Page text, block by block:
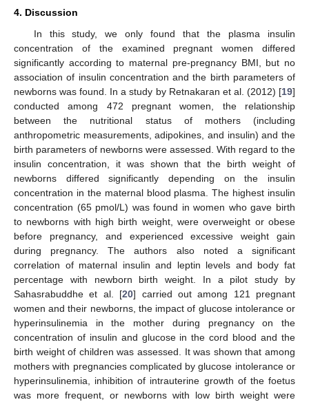
4. Discussion
In this study, we only found that the plasma insulin
concentration of the examined pregnant women differed
significantly according to maternal pre-pregnancy BMI, but no
association of insulin concentration and the birth parameters of
newborns was found. In a study by Retnakaran et al. (2012) [19]
conducted among 472 pregnant women, the relationship
between the nutritional status of mothers (including
anthropometric measurements, adipokines, and insulin) and the
birth parameters of newborns were assessed. With regard to the
insulin concentration, it was shown that the birth weight of
newborns differed significantly depending on the insulin
concentration in the maternal blood plasma. The highest insulin
concentration (65 pmol/L) was found in women who gave birth
to newborns with high birth weight, were overweight or obese
before pregnancy, and experienced excessive weight gain
during pregnancy. The authors also noted a significant
correlation of maternal insulin and leptin levels and body fat
percentage with newborn birth weight. In a pilot study by
Sahasrabuddhe et al. [20] carried out among 121 pregnant
women and their newborns, the impact of glucose intolerance or
hyperinsulinemia in the mother during pregnancy on the
concentration of insulin and glucose in the cord blood and the
birth weight of children was assessed. It was shown that among
mothers with pregnancies complicated by glucose intolerance or
hyperinsulinemia, inhibition of intrauterine growth of the foetus
was more frequent, or newborns with low birth weight were
12. May
13. May
14. May
15. May
16. May
17. May
18. May
19. May
20. May
22. May
23. May
24. May
25. May
26. May
27. May
28. May
29. May
30. May
1. Jun
2. Jun
3. Jun
4. Jun
5. Jun
6. Jun
7. Jun
8. Jun
9. Jun
11. Jun
12. Jun
13. Jun
14. Jun
15. Jun
16. Jun
17. Jun
18. Jun
19. Jun
21. Jun
22. Jun
23. Jun
24. Jun
25. Jun
26. Jun
27. Jun
28. Jun
29. Jun
1. Jul
2. Jul
3. Jul
4. Jul
5. Jul
6. Jul
7. Jul
8. Jul
9. Jul
11. Jul
12. Jul
13. Jul
14. Jul
15. Jul
16. Jul
17. Jul
18. Jul
19. Jul
21. Jul
22. Jul
23. Jul
24. Jul
25. Jul
26. Jul
27. Jul
28. Jul
29. Jul
31. Jul
1. Aug
2. Aug
3. Aug
4. Aug
5. Aug
6. Aug
7. Aug
8. Aug